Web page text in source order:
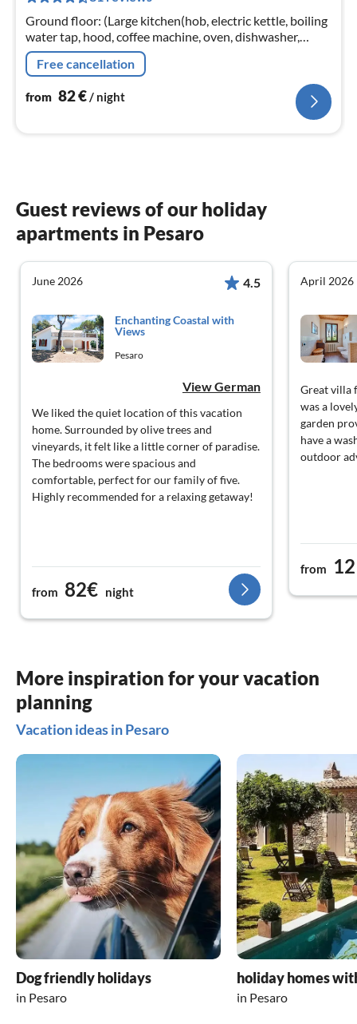
Ground floor: (Large kitchen(hob, electric kettle, boiling
water tap, hood, coffee machine, oven, dishwasher,
fridge-freezer, Hand blender)
Free cancellation
from 82€/ night
Guest reviews of our holiday
apartments in Pesaro
June 2026 4.5
Enchanting Coastal with
Views
Pesaro
View German
We liked the quiet location of this vacation
home. Surrounded by olive trees and
vineyards, it felt like a little corner of paradise.
The bedrooms were spacious and
comfortable, perfect for our family of five.
Highly recommended for a relaxing getaway!
from 82€ night
April 2026
Great villa
was a
garden
have a
outdoor
from
More inspiration for your vacation
planning
Vacation ideas in Pesaro
Dog friendly holidays
in Pesaro
holiday homes
in Pesaro